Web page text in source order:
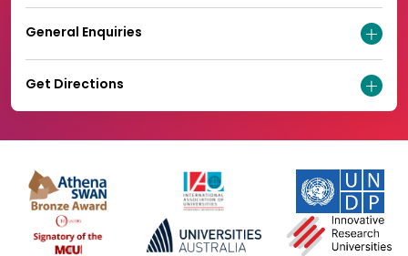
General Enquiries
Get Directions